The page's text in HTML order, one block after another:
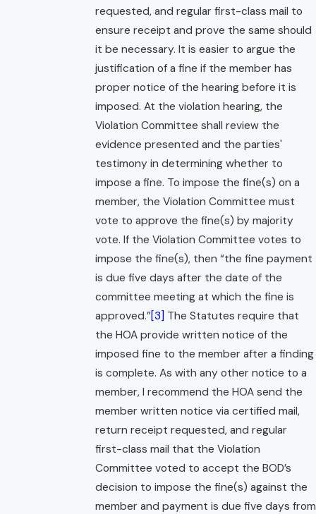
requested, and regular first-class mail to
ensure receipt and prove the same should
it be necessary. It is easier to argue the
justification of a fine if the member has
proper notice of the hearing before it is
imposed. At the violation hearing, the
Violation Committee shall review the
evidence presented and the parties'
testimony in determining whether to
impose a fine. To impose the fine(s) on a
member, the Violation Committee must
vote to approve the fine(s) by majority
vote. If the Violation Committee votes to
impose the fine(s), then “the fine payment
is due five days after the date of the
committee meeting at which the fine is
approved.”[3] The Statutes require that
the HOA provide written notice of the
imposed fine to the member after a finding
is complete. As with any other notice to a
member, I recommend the HOA send the
member written notice via certified mail,
return receipt requested, and regular
first-class mail that the Violation
Committee voted to accept the BOD’s
decision to impose the fine(s) against the
member and payment is due five days from